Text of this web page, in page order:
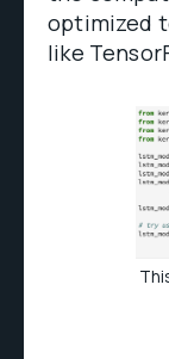
optimized
like